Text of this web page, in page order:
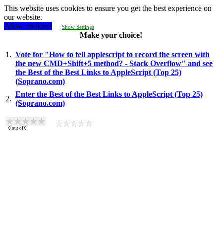
This website uses cookies to ensure you get the best experience on
our website.
Allow cookies!
Show Settings
Make your choice!
1. Vote for "How to tell applescript to record the screen with
the new CMD+Shift+5 method? - Stack Overflow" and see
the Best of the Best Links to AppleScript (Top 25)
(Soprano.com)
2.
Enter the Best of the Best Links to AppleScript (Top 25)
(Soprano.com)
0 out of 0